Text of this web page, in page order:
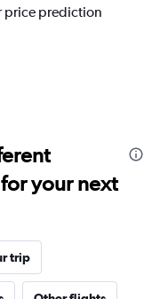
price prediction
your next
trip